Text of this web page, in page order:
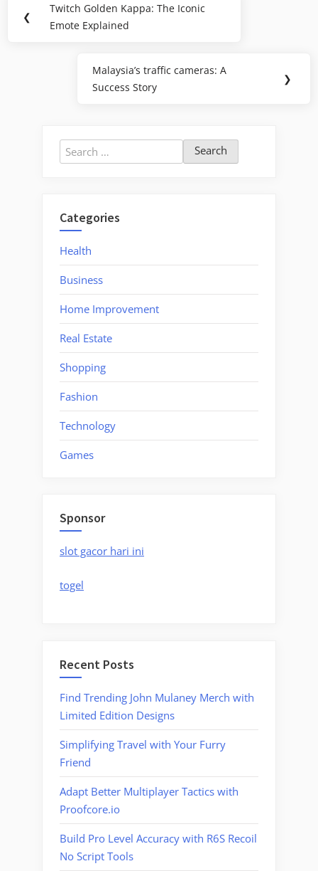
navigation
❮
Previous
Post:
Twitch Golden Kappa: The Iconic
Emote Explained
Next
Post:
Malaysia’s traffic cameras: A
Success Story
❯
Search
for:
Categories
Health
Business
Home Improvement
Real Estate
Shopping
Fashion
Technology
Games
Sponsor
slot gacor hari ini
togel
Recent Posts
Find Trending John Mulaney Merch with
Limited Edition Designs
Simplifying Travel with Your Furry
Friend
Adapt Better Multiplayer Tactics with
Proofcore.io
Build Pro Level Accuracy with R6S Recoil
No Script Tools